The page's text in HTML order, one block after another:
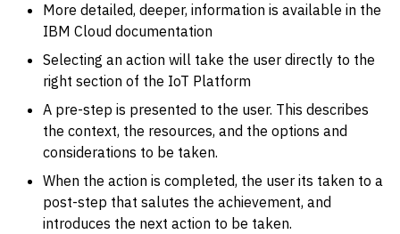
More detailed, deeper, information is available in the
IBM Cloud documentation
Selecting an action will take the user directly to the
right section of the IoT Platform
A pre-step is presented to the user. This describes
the context, the resources, and the options and
considerations to be taken.
When the action is completed, the user its taken to a
post-step that salutes the achievement, and
introduces the next action to be taken.